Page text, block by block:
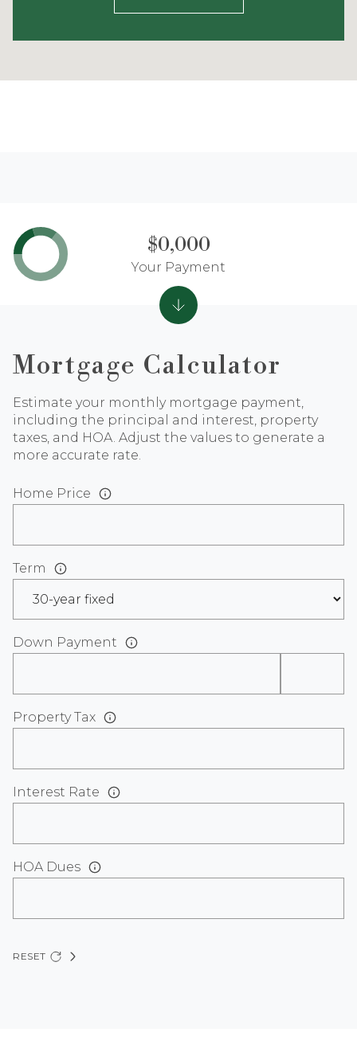
Mortgage Calculator
Estimate your monthly mortgage payment,
including the principal and interest, property
taxes, and HOA. Adjust the values to generate a
more accurate rate.
Home Price
Term
Down Payment
Property Tax
Interest Rate
HOA Dues
RESET
$0,000
Your Payment